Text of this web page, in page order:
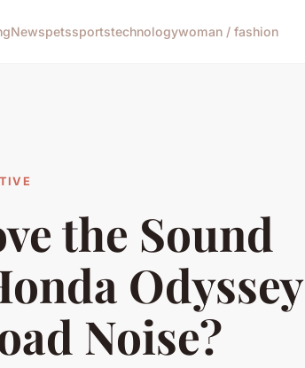
Newspetssportstechnologywoman / fashion
the Sound
Odyssey
Noise?